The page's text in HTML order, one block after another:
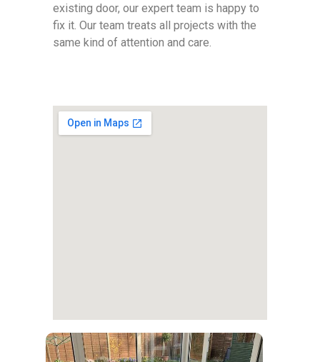
existing door, our expert team is happy to
fix it. Our team treats all projects with the
same kind of attention and care.